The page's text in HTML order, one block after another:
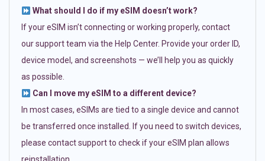
What should I do if my eSIM doesn’t work?
If your eSIM isn’t connecting or working properly, contact
our support team via the Help Center. Provide your order ID,
device model, and screenshots — we’ll help you as quickly
as possible.
Can I move my eSIM to a different device?
In most cases, eSIMs are tied to a single device and cannot
be transferred once installed. If you need to switch devices,
please contact support to check if your eSIM plan allows